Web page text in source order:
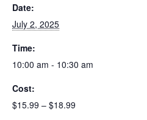
Date:
July 2, 2025
Time:
10:00 am - 10:30 am
Cost:
$15.99 – $18.99